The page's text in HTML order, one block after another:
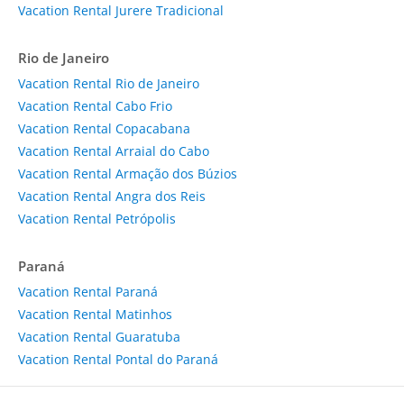
Vacation Rental Jurere Tradicional
Rio de Janeiro
Vacation Rental Rio de Janeiro
Vacation Rental Cabo Frio
Vacation Rental Copacabana
Vacation Rental Arraial do Cabo
Vacation Rental Armação dos Búzios
Vacation Rental Angra dos Reis
Vacation Rental Petrópolis
Paraná
Vacation Rental Paraná
Vacation Rental Matinhos
Vacation Rental Guaratuba
Vacation Rental Pontal do Paraná